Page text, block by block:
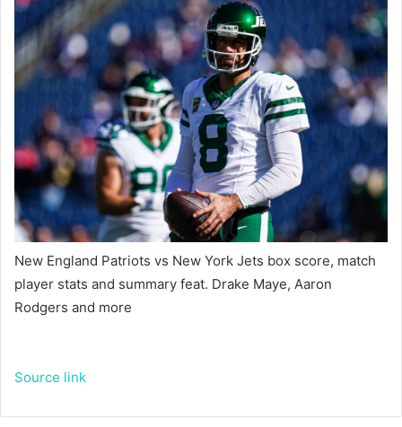
New England Patriots vs New York Jets box score, match
player stats and summary feat. Drake Maye, Aaron
Rodgers and more
Source link